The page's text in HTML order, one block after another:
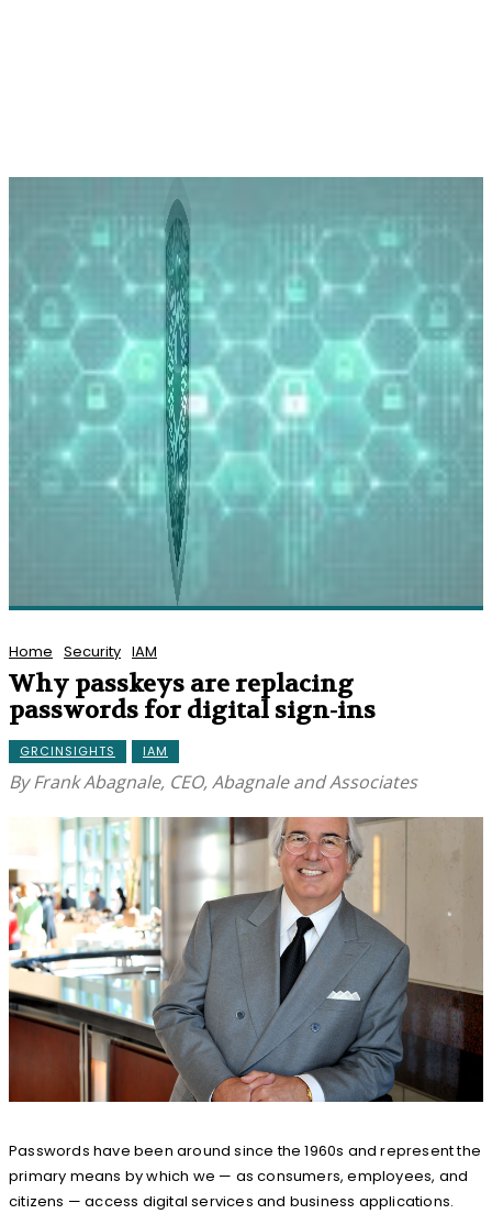
Home Security IAM
Why passkeys are replacing
passwords for digital sign-ins
GRCINSIGHTS IAM
By Frank Abagnale, CEO, Abagnale and Associates
Passwords have been around since the 1960s and represent the
primary means by which we — as consumers, employees, and
citizens — access digital services and business applications.